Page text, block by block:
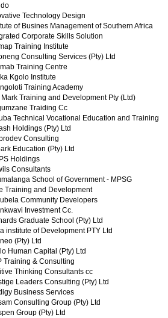
Technology Design
of Busines Management of Southern Africa
Corporate Skills Solution
Training Institute
Consulting Services (Pty) Ltd
Training Centre
Kgolo Institute
Training Academy
Mark Training and Development Pty (Ltd)
Traiding Cc
Technical Vocational Education and Training
Holdings (Pty) Ltd
Consulting
Education (Pty) Ltd
Holdings
Consultants
School of Government - MPSG
Training and Development
Community Developers
Investment Cc.
Graduate School (Pty) Ltd
institute of Development PTY Ltd
(Pty) Ltd
Human Capital (Pty) Ltd
Training & Consulting
Thinking Consultants cc
Leaders Consulting (Pty) Ltd
Business Services
Consulting Group (Pty) Ltd
Group (Pty) Ltd